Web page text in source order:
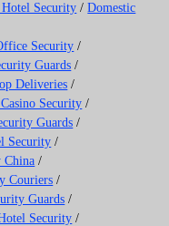
Hotel Security /Domestic
Security /
Guards /
Deliveries /
Security /
Guards /
Security /
China /
Couriers /
Guards /
Security /